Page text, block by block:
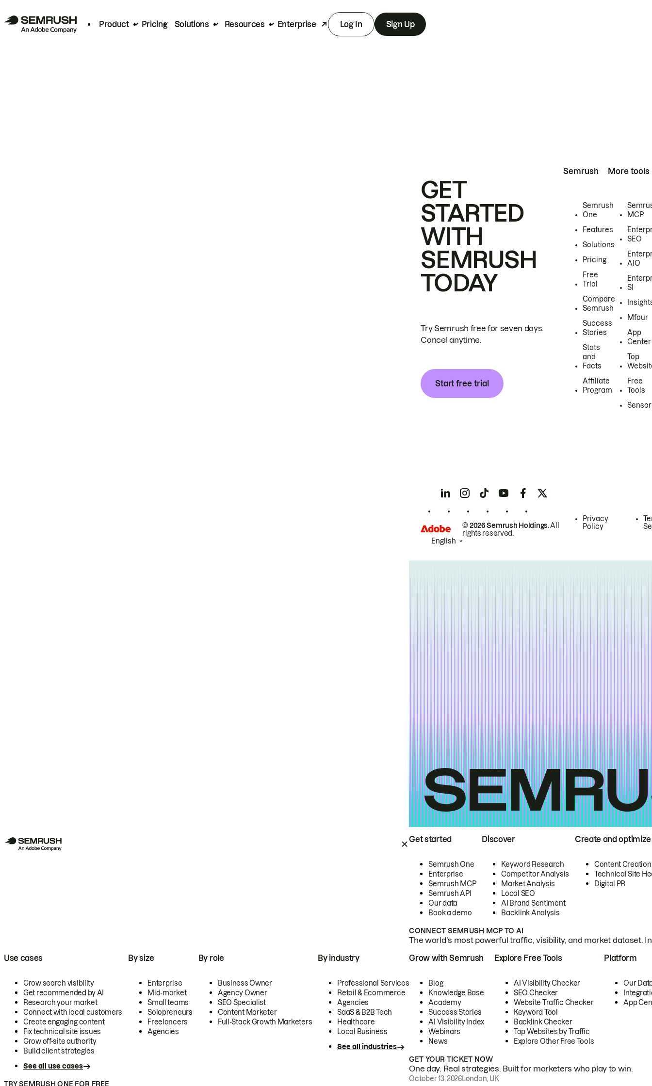
Product Pricing Solutions Resources Enterprise Log In Sign Up
Get started
Semrush One
Enterprise
Semrush MCP
Semrush API
Our data
Book a demo
Discover
Keyword Research
Competitor Analysis
Market Analysis
Local SEO
AI Brand Sentiment
Backlink Analysis
Create and optimize
Content Creation
Technical Site
Digital PR
CONNECT SEMRUSH MCP TO AI
The world's most powerful traffic, visibility, and market dataset.
Use cases
Grow search visibility
Get recommended by AI
Research your market
Connect with local customers
Create engaging content
Fix technical site issues
Grow off-site authority
Build client strategies
See all use cases
By size
Enterprise
Mid-market
Small teams
Solopreneurs
Freelancers
Agencies
By role
Business Owner
Agency Owner
SEO Specialist
Content Marketer
Full-Stack Growth Marketers
By industry
Professional Services
Retail & Ecommerce
Agencies
SaaS & B2B Tech
Healthcare
Local Business
See all industries
TRY SEMRUSH ONE FOR FREE
Grow with Semrush
Blog
Knowledge Base
Academy
Success Stories
AI Visibility Index
Webinars
News
Explore Free Tools
AI Visibility Checker
SEO Checker
Website Traffic Checker
Keyword Tool
Backlink Checker
Top Websites by Traffic
Explore Other Free Tools
Platform
Our
App
GET YOUR TICKET NOW
One day. Real strategies. Built for marketers who play to win.
October 13, 2026London, UK
GET
STARTED
WITH
SEMRUSH
TODAY
Try Semrush free for seven days.
Cancel anytime.
Start free trial
Semrush
Semrush
One
Features
Solutions
Pricing
Free
Trial
Compare
Semrush
Success
Stories
Stats
and
Facts
Affiliate
Program
More tools
MCP
SEO
AIO
SI
Mfour
App
Center
Top
Free
Tools
Sensor
© 2026 Semrush Holdings.All
rights reserved.
Privacy
Policy
English